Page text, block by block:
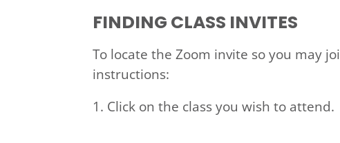
FINDING CLASS INVITES
To locate the Zoom invite so you may
instructions:
Click on the class you wish to attend.